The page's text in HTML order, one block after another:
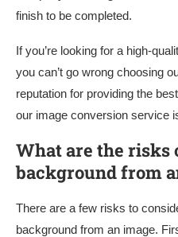
finish to be completed.
If you’re looking for a high-
you can’t go wrong choosing
reputation for providing the
our image conversion service
What are the risks
background from
There are a few risks to
background from an image.